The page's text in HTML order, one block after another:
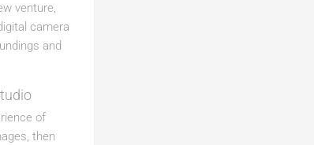
venture,
camera
and
of
then